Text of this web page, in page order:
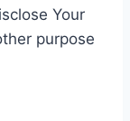
Your
purpose